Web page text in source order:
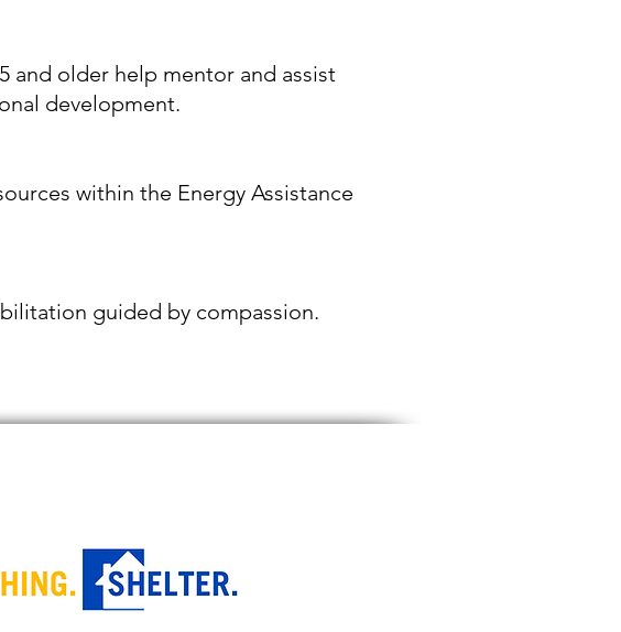
and older help mentor and assist
development.
within the Energy Assistance
guided by compassion.